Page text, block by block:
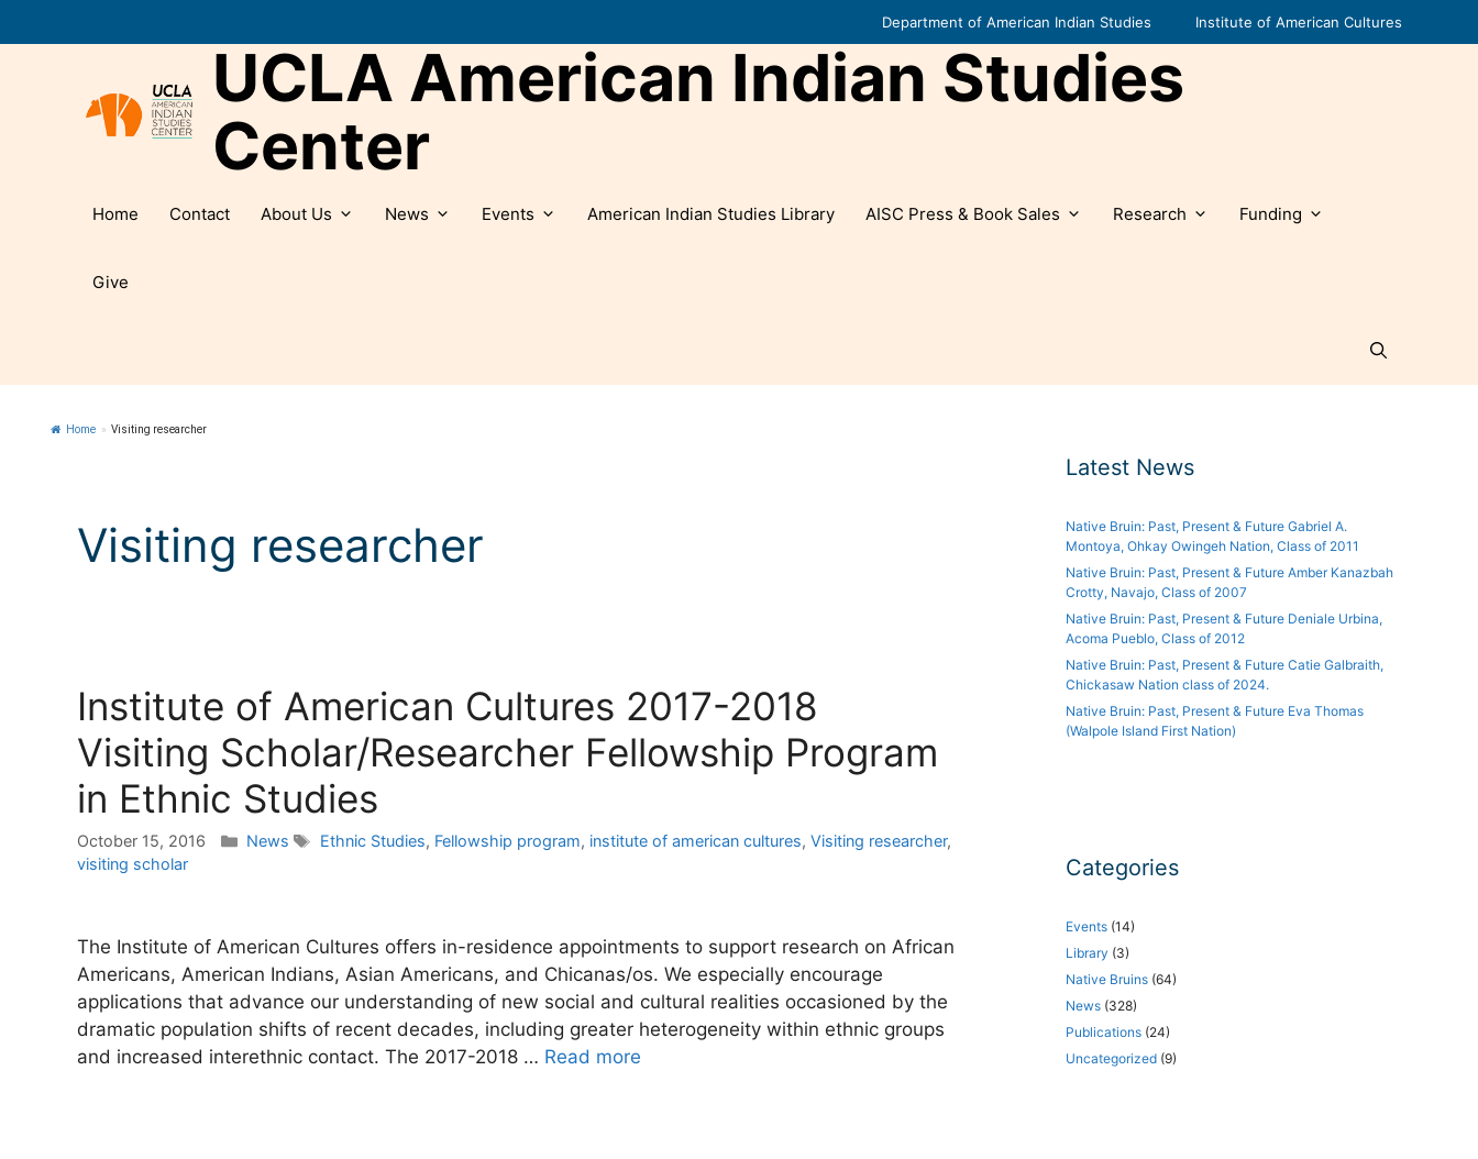
to
Department of American Indian Studies Institute of American Cultures
UCLA American Indian Studies
Center
Home Contact About Us News Events American Indian Studies Library AISC Press & Book Sales Research Funding
Give
Home » Visiting researcher
Visiting researcher
Institute of American Cultures 2017-2018
Visiting Scholar/Researcher Fellowship Program
in Ethnic Studies
October 15, 2016 Categories
News Tags
Ethnic Studies, Fellowship program, institute of american cultures, Visiting researcher,
visiting scholar
The Institute of American Cultures offers in-residence appointments to support research on African
Americans, American Indians, Asian Americans, and Chicanas/os. We especially encourage
applications that advance our understanding of new social and cultural realities occasioned by the
dramatic population shifts of recent decades, including greater heterogeneity within ethnic groups
and increased interethnic contact. The 2017-2018 … Read more
Latest News
Native Bruin: Past, Present & Future Gabriel A.
Montoya, Ohkay Owingeh Nation, Class of 2011
Native Bruin: Past, Present & Future Amber Kanazbah
Crotty, Navajo, Class of 2007
Native Bruin: Past, Present & Future Deniale Urbina,
Acoma Pueblo, Class of 2012
Native Bruin: Past, Present & Future Catie Galbraith,
Chickasaw Nation class of 2024.
Native Bruin: Past, Present & Future Eva Thomas
(Walpole Island First Nation)
Categories
Events (14)
Library (3)
Native Bruins (64)
News (328)
Publications (24)
Uncategorized (9)